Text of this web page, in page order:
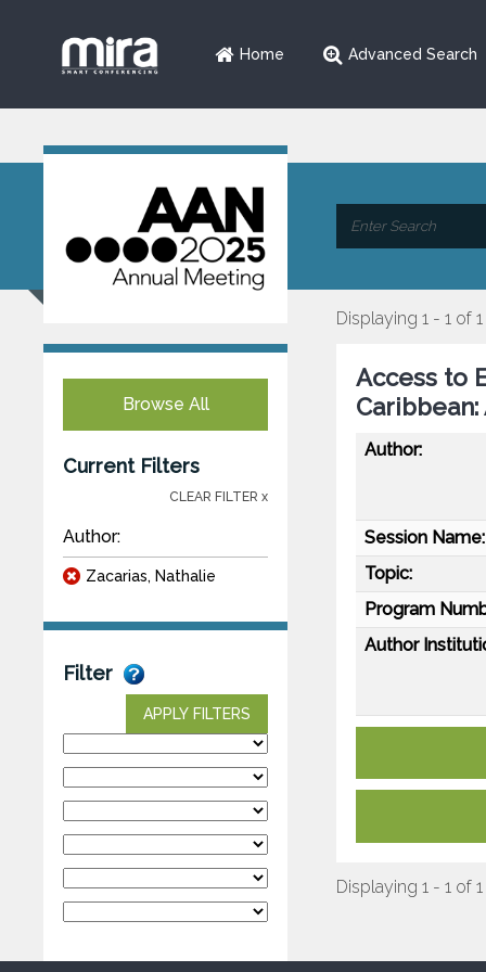
Home Advanced Search
Browse All
Current Filters
CLEAR FILTER x
Author:
Zacarias, Nathalie
Filter
APPLY FILTERS
Displaying 1 - 1 of 1
Access to
Author:
Session Name:
Topic:
Program
Author
Displaying 1 - 1 of 1